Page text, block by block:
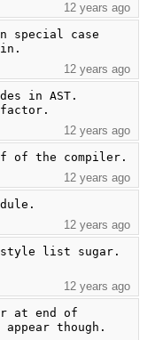
12 years ago
special case
12 years ago
in AST.
12 years ago
of the compiler.
12 years ago
12 years ago
style list sugar.
12 years ago
at end of
though.